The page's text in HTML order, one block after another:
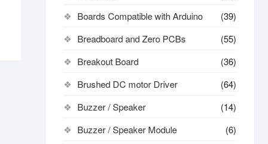
Boards Compatible with Arduino
(39)
Breadboard and Zero PCBs
(55)
Breakout Board
(36)
Brushed DC motor Driver
(64)
Buzzer / Speaker
(14)
Buzzer / Speaker Module
(6)